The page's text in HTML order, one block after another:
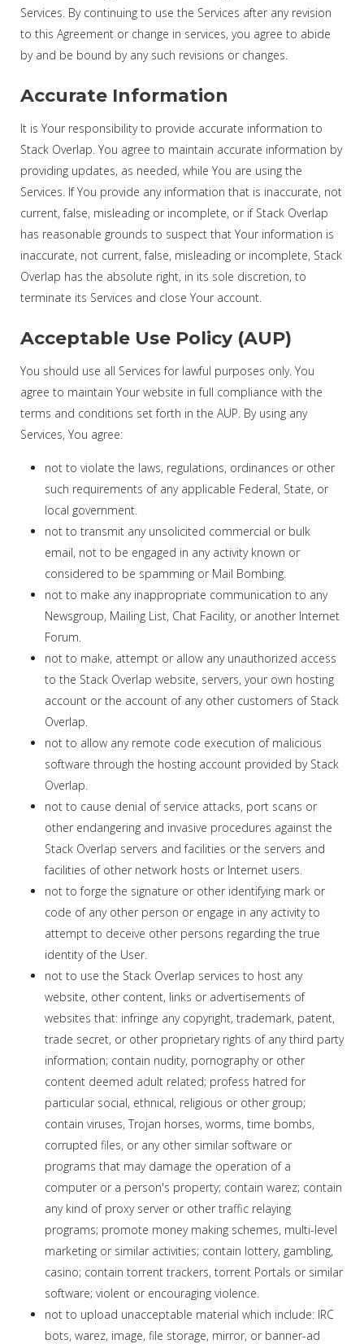
Services. By continuing to use the Services after any revision
to this Agreement or change in services, you agree to abide
by and be bound by any such revisions or changes.
Accurate Information
It is Your responsibility to provide accurate information to
Stack Overlap. You agree to maintain accurate information by
providing updates, as needed, while You are using the
Services. If You provide any information that is inaccurate, not
current, false, misleading or incomplete, or if Stack Overlap
has reasonable grounds to suspect that Your information is
inaccurate, not current, false, misleading or incomplete, Stack
Overlap has the absolute right, in its sole discretion, to
terminate its Services and close Your account.
Acceptable Use Policy (AUP)
You should use all Services for lawful purposes only. You
agree to maintain Your website in full compliance with the
terms and conditions set forth in the AUP. By using any
Services, You agree:
not to violate the laws, regulations, ordinances or other
such requirements of any applicable Federal, State, or
local government.
not to transmit any unsolicited commercial or bulk
email, not to be engaged in any activity known or
considered to be spamming or Mail Bombing.
not to make any inappropriate communication to any
Newsgroup, Mailing List, Chat Facility, or another Internet
Forum.
not to make, attempt or allow any unauthorized access
to the Stack Overlap website, servers, your own hosting
account or the account of any other customers of Stack
Overlap.
not to allow any remote code execution of malicious
software through the hosting account provided by Stack
Overlap.
not to cause denial of service attacks, port scans or
other endangering and invasive procedures against the
Stack Overlap servers and facilities or the servers and
facilities of other network hosts or Internet users.
not to forge the signature or other identifying mark or
code of any other person or engage in any activity to
attempt to deceive other persons regarding the true
identity of the User.
not to use the Stack Overlap services to host any
website, other content, links or advertisements of
websites that: infringe any copyright, trademark, patent,
trade secret, or other proprietary rights of any third party
information; contain nudity, pornography or other
content deemed adult related; profess hatred for
particular social, ethnical, religious or other group;
contain viruses, Trojan horses, worms, time bombs,
corrupted files, or any other similar software or
programs that may damage the operation of a
computer or a person's property; contain warez; contain
any kind of proxy server or other traffic relaying
programs; promote money making schemes, multi-level
marketing or similar activities; contain lottery, gambling,
casino; contain torrent trackers, torrent Portals or similar
software; violent or encouraging violence.
not to upload unacceptable material which include: IRC
bots, warez, image, file storage, mirror, or banner-ad